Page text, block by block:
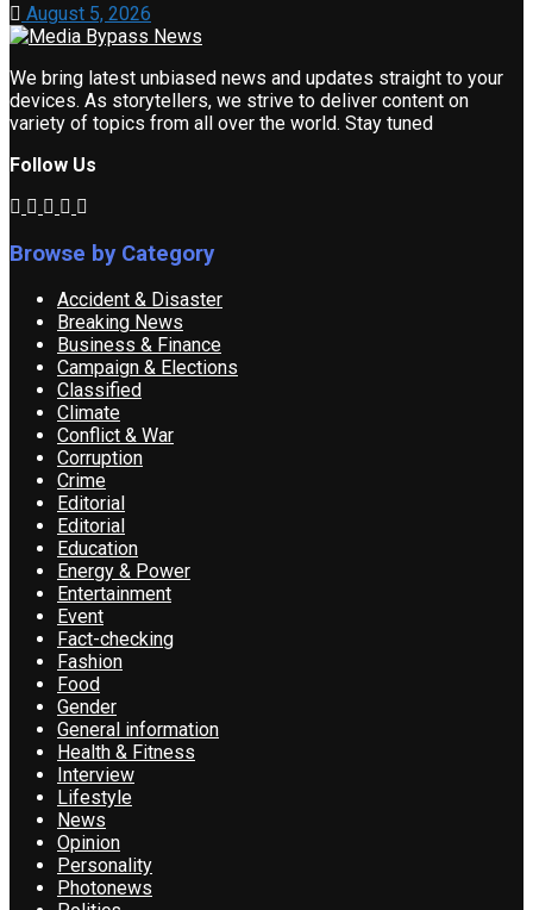
August 5, 2026
We bring latest unbiased news and updates straight to your
devices. As storytellers, we strive to deliver content on
variety of topics from all over the world. Stay tuned
Follow Us
Browse by Category
Accident & Disaster
Breaking News
Business & Finance
Campaign & Elections
Classified
Climate
Conflict & War
Corruption
Crime
Editorial
Editorial
Education
Energy & Power
Entertainment
Event
Fact-checking
Fashion
Food
Gender
General information
Health & Fitness
Interview
Lifestyle
News
Opinion
Personality
Photonews